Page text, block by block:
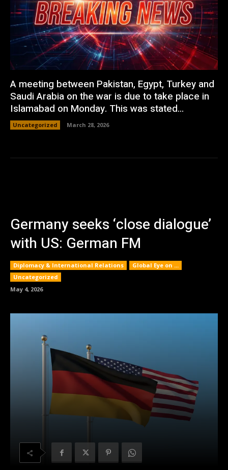
A meeting between Pakistan, Egypt, Turkey and
Saudi Arabia on the war is due to take place in
Islamabad on Monday. This was stated...
Uncategorized March 28, 2026